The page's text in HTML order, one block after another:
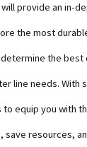
provide an in-
the most
the
line needs. With
equip you with
save resources,